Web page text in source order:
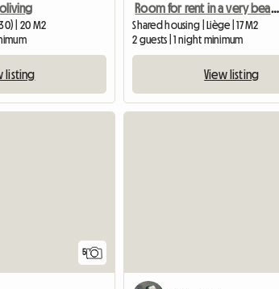
| 20 M2
listing
Room for rent in a very beautiful manor house
Shared housing | Liège | 17 M2
2 guests | 1 night minimum
View listing
5